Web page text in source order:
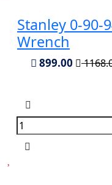
Stanley 0-90-
Wrench
899.00